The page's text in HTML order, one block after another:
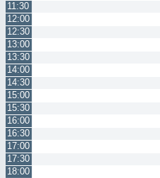
11:30
12:00
12:30
13:00
13:30
14:00
14:30
15:00
15:30
16:00
16:30
17:00
17:30
18:00